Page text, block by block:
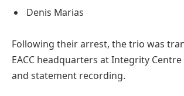
Denis Marias
Following their arrest, the trio was
EACC headquarters at Integrity
and statement recording.